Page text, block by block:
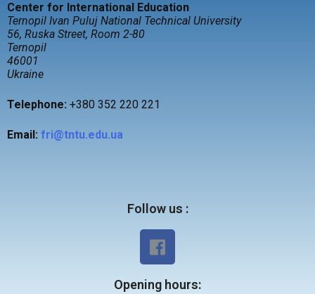
Center for International Education
Ternopil Ivan Puluj National Technical University
56, Ruska Street, Room 2-80
Ternopil
46001
Ukraine
Tel ephone: +380 352 220 221
Email: fri@tntu.edu.ua
Follow us :
Opening hours: